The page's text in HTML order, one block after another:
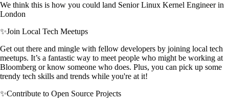
We think this is how you could land Senior Linux Kernel Engineer in
London
✨Join Local Tech Meetups
Get out there and mingle with fellow developers by joining local tech
meetups. It’s a fantastic way to meet people who might be working at
Bloomberg or know someone who does. Plus, you can pick up some
trendy tech skills and trends while you're at it!
✨Contribute to Open Source Projects